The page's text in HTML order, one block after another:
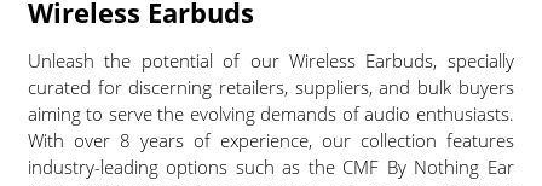
Wireless Earbuds
Unleash the potential of our Wireless Earbuds, specially
curated for discerning retailers, suppliers, and bulk buyers
aiming to serve the evolving demands of audio enthusiasts.
With over 8 years of experience, our collection features
industry-leading options such as the CMF By Nothing Ear